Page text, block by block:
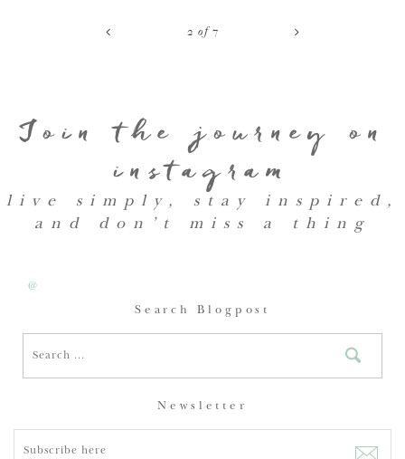
< 2 of 7 >
Join the journey on
instagram
live simply, stay inspired,
and don’t miss a thing
@
Search Blogpost
Newsletter